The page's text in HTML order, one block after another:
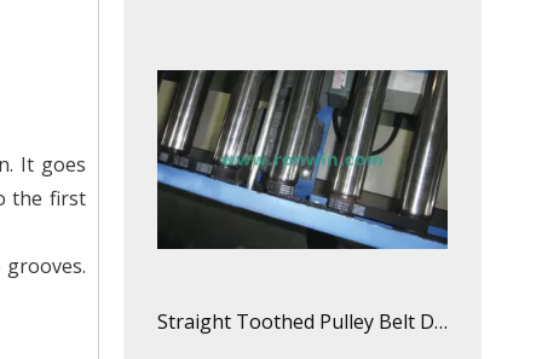
It goes
the first
Straight Toothed Pulley Belt Driven Roller Conveyor Line